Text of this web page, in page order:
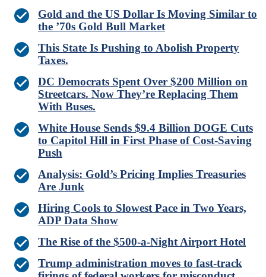
Gold and the US Dollar Is Moving Similar to
the ’70s Gold Bull Market
This State Is Pushing to Abolish Property
Taxes.
DC Democrats Spent Over $200 Million on
Streetcars. Now They’re Replacing Them
With Buses.
White House Sends $9.4 Billion DOGE Cuts
to Capitol Hill in First Phase of Cost-Saving
Push
Analysis: Gold’s Pricing Implies Treasuries
Are Junk
Hiring Cools to Slowest Pace in Two Years,
ADP Data Show
The Rise of the $500-a-Night Airport Hotel
Trump administration moves to fast-track